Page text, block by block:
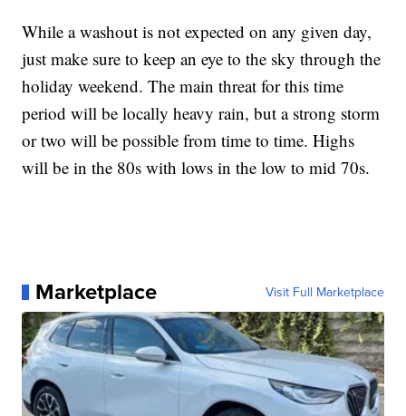
While a washout is not expected on any given day,
just make sure to keep an eye to the sky through the
holiday weekend. The main threat for this time
period will be locally heavy rain, but a strong storm
or two will be possible from time to time. Highs
will be in the 80s with lows in the low to mid 70s.
Marketplace Visit Full Marketplace